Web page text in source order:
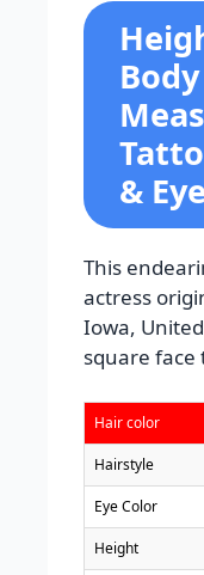
Body
&
This
actress
Iowa,
square face
Hair color
Hairstyle
Eye Color
Height